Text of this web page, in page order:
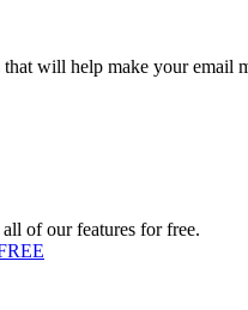
will help make your email
of our features for free.